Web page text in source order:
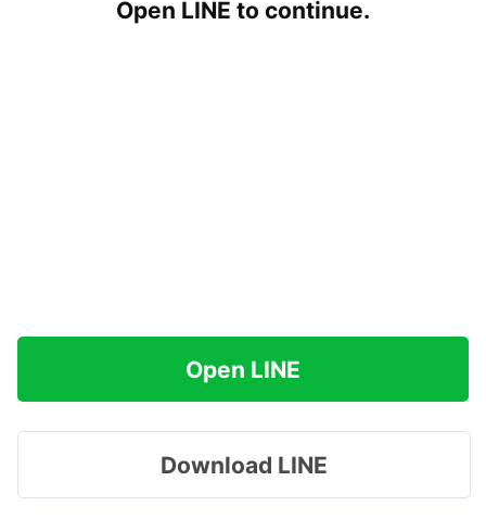
Open LINE to continue.
Open LINE
Download LINE